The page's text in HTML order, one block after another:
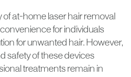
of at-home laser hair removal
for individuals
for unwanted hair. However,
safety of these devices
treatments remain in